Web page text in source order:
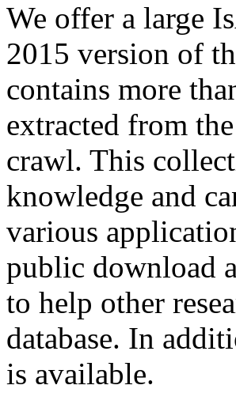
We offer a large
2015 version of
contains more
extracted from
crawl. This
knowledge and
various
public download
to help other
database. In
is available.